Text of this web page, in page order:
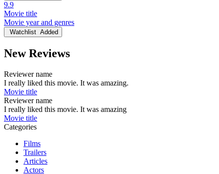
9.9
Movie title
Movie year and genres
Watchlist Added
New Reviews
Reviewer name
I really liked this movie. It was amazing.
Movie title
Reviewer name
I really liked this movie. It was amazing
Movie title
Categories
Films
Trailers
Articles
Actors